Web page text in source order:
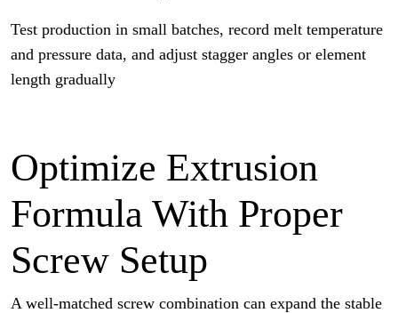
Test production in small batches, record melt temperature
and pressure data, and adjust stagger angles or element
length gradually
Optimize Extrusion
Formula With Proper
Screw Setup
A well-matched screw combination can expand the stable